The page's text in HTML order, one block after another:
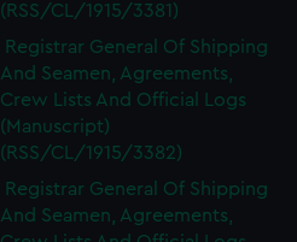
(RSS/CL/1915/3381)
Registrar General Of Shipping
And Seamen, Agreements,
Crew Lists And Official Logs
(Manuscript)
(RSS/CL/1915/3382)
Registrar General Of Shipping
And Seamen, Agreements,